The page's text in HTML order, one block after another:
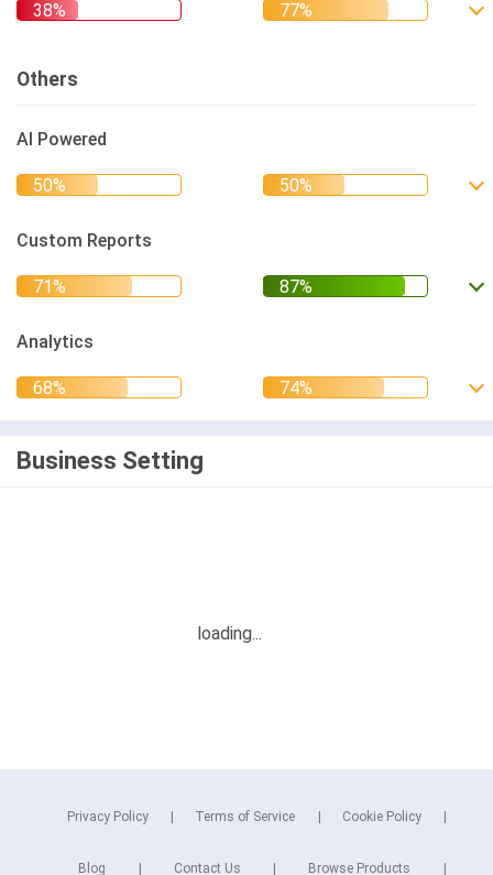
Others
AI Powered
Custom Reports
Analytics
Business Setting
Privacy Policy Terms of Service Cookie Policy
Blog Contact Us Browse Products